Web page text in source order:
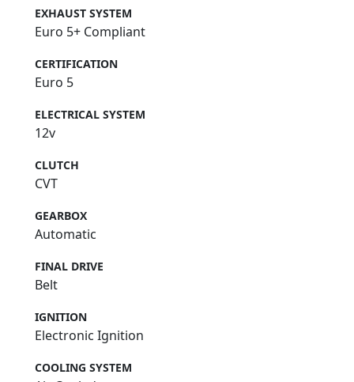
EXHAUST SYSTEM
Euro 5+ Compliant
CERTIFICATION
Euro 5
ELECTRICAL SYSTEM
12v
CLUTCH
CVT
GEARBOX
Automatic
FINAL DRIVE
Belt
IGNITION
Electronic Ignition
COOLING SYSTEM